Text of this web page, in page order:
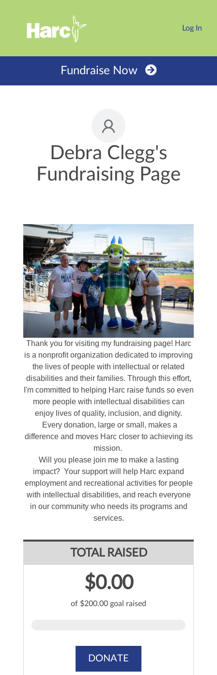
Log In
Fundraise Now
Debra Clegg's
Fundraising Page
Thank you for visiting my fundraising page! Harc
is a nonprofit organization dedicated to improving
the lives of people with intellectual or related
disabilities and their families. Through this effort,
I'm committed to helping Harc raise funds so even
more people with intellectual disabilities can
enjoy lives of quality, inclusion, and dignity.
Every donation, large or small, makes a
difference and moves Harc closer to achieving its
mission.
Will you please join me to make a lasting
impact? Your support will help Harc expand
employment and recreational activities for people
with intellectual disabilities, and reach everyone
in our community who needs its programs and
services.
TOTAL RAISED
$0.00
of $200.00 goal raised
DONATE